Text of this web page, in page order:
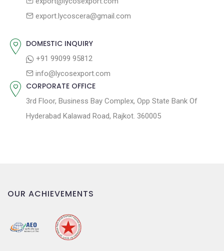
export.lycoscera@gmail.com
DOMESTIC INQUIRY
+91 99099 95812
info@lycosexport.com
CORPORATE OFFICE
3rd Floor, Business Bay Complex, Opp State Bank Of
Hyderabad Kalawad Road, Rajkot. 360005
OUR ACHIEVEMENTS